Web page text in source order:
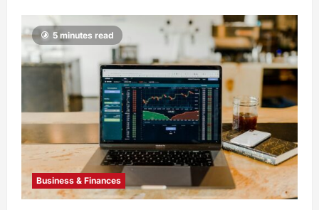
5 minutes read
Business & Finances